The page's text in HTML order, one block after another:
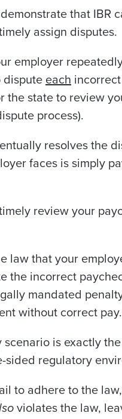
that IBR
assign disputes.
employer
dispute each
the state to review
process).
resolves the
faces is simply
review your
law that your
the incorrect
mandated
without correct pay.
is exactly
sided regulatory
to adhere to the
violates the law,